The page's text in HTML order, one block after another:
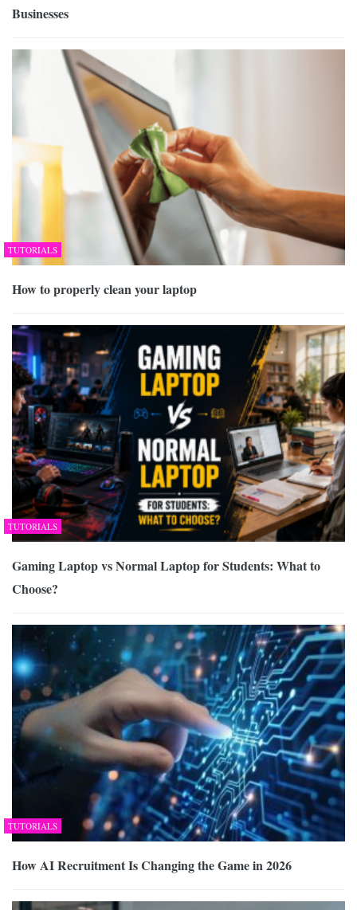
Businesses
TUTORIALS
How to properly clean your laptop
TUTORIALS
Gaming Laptop vs Normal Laptop for Students: What to
Choose?
TUTORIALS
How AI Recruitment Is Changing the Game in 2026